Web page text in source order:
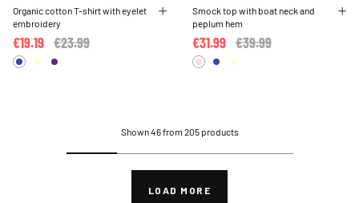
Organic cotton T-shirt with eyelet
embroidery
Price reduced from
€23.99
€19.19
Smock top with boat neck and
peplum hem
Price reduced from
€39.99
€31.99
Shown 46 from 205 products
LOAD MORE